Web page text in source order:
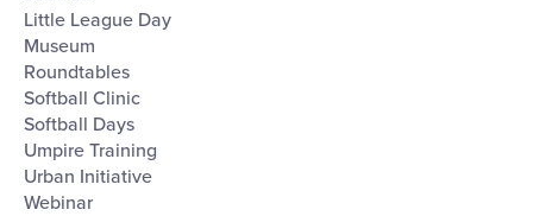
Little League Day
Museum
Roundtables
Softball Clinic
Softball Days
Umpire Training
Urban Initiative
Webinar